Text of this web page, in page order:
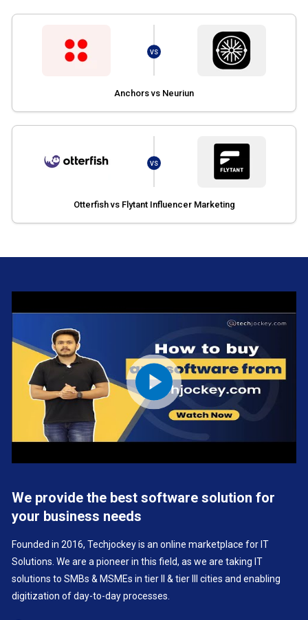
VS
Anchors vs Neuriun
VS
Otterfish vs Flytant Influencer Marketing
We provide the best software solution for
your business needs
Founded in 2016, Techjockey is an online marketplace for IT
Solutions. We are a pioneer in this field, as we are taking IT
solutions to SMBs & MSMEs in tier II & tier III cities and enabling
digitization of day-to-day processes.